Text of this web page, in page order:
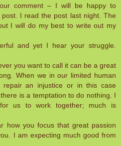
comment – I will be happy to
I read the post last night. The
I will do my best to write out my
and yet I hear your struggle.
you want to call it can be a great
When we in our limited human
repair an injustice or in this case
is a temptation to do nothing. I
us to work together; much is
how you focus that great passion
I am expecting much good from